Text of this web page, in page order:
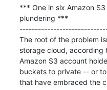
*** One in six Amazon
plundering ***
The root of the problem
storage cloud, according
Amazon S3 account
buckets to private -- or
that have embraced the